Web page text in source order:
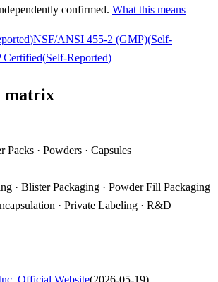
confirmed. What this means
)NSF/ANSI 455-2 (GMP)(Self-
Certified(Self-Reported)
matrix
Packs · Powders · Capsules
· Blister Packaging · Powder Fill Packaging
· Private Labeling · R&D
Official Website(2026-05-19)